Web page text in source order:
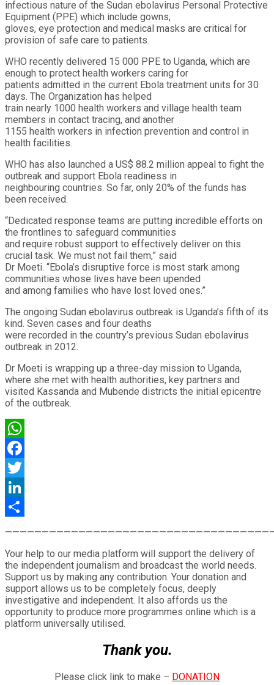
infectious nature of the Sudan ebolavirus Personal Protective
Equipment (PPE) which include gowns,
gloves, eye protection and medical masks are critical for
provision of safe care to patients.
WHO recently delivered 15 000 PPE to Uganda, which are
enough to protect health workers caring for
patients admitted in the current Ebola treatment units for 30
days. The Organization has helped
train nearly 1000 health workers and village health team
members in contact tracing, and another
1155 health workers in infection prevention and control in
health facilities.
WHO has also launched a US$ 88.2 million appeal to fight the
outbreak and support Ebola readiness in
neighbouring countries. So far, only 20% of the funds has
been received.
“Dedicated response teams are putting incredible efforts on
the frontlines to safeguard communities
and require robust support to effectively deliver on this
crucial task. We must not fail them,” said
Dr Moeti. “Ebola’s disruptive force is most stark among
communities whose lives have been upended
and among families who have lost loved ones.”
The ongoing Sudan ebolavirus outbreak is Uganda’s fifth of its
kind. Seven cases and four deaths
were recorded in the country’s previous Sudan ebolavirus
outbreak in 2012.
Dr Moeti is wrapping up a three-day mission to Uganda,
where she met with health authorities, key partners and
visited Kassanda and Mubende districts the initial epicentre
of the outbreak.
WhatsApp
Facebook
Twitter
LinkedIn
Your help to our media platform will support the delivery of
the independent journalism and broadcast the world needs.
Support us by making any contribution. Your donation and
support allows us to be completely focus, deeply
investigative and independent. It also affords us the
opportunity to produce more programmes online which is a
platform universally utilised.
Thank you.
Please click link to make – DONATION